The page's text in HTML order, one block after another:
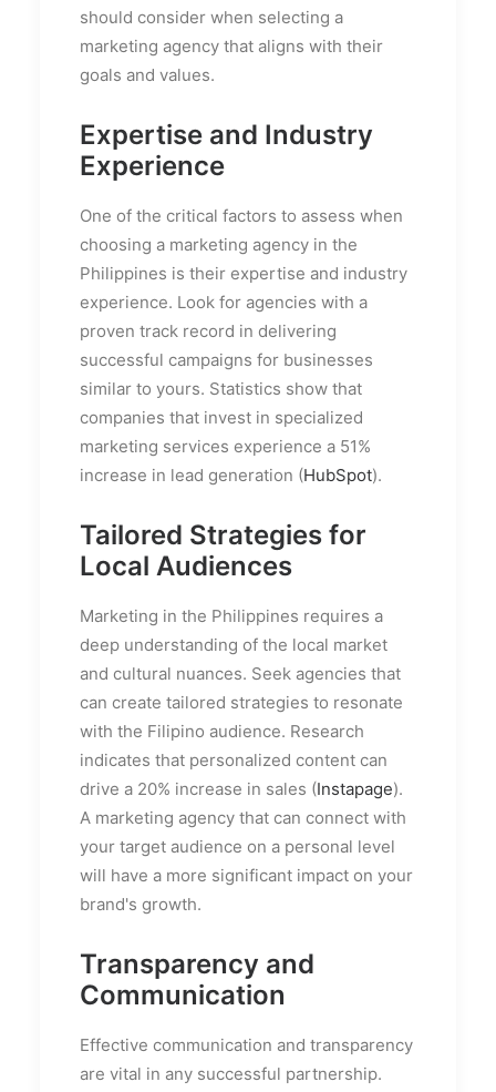
should consider when selecting a
marketing agency that aligns with their
goals and values.
Expertise and Industry
Experience
One of the critical factors to assess when
choosing a marketing agency in the
Philippines is their expertise and industry
experience. Look for agencies with a
proven track record in delivering
successful campaigns for businesses
similar to yours. Statistics show that
companies that invest in specialized
marketing services experience a 51%
increase in lead generation (HubSpot).
Tailored Strategies for
Local Audiences
Marketing in the Philippines requires a
deep understanding of the local market
and cultural nuances. Seek agencies that
can create tailored strategies to resonate
with the Filipino audience. Research
indicates that personalized content can
drive a 20% increase in sales (Instapage).
A marketing agency that can connect with
your target audience on a personal level
will have a more significant impact on your
brand's growth.
Transparency and
Communication
Effective communication and transparency
are vital in any successful partnership.